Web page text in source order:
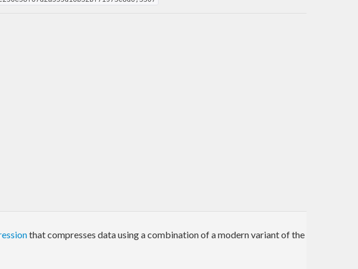
that compresses data using a combination of a modern variant of the